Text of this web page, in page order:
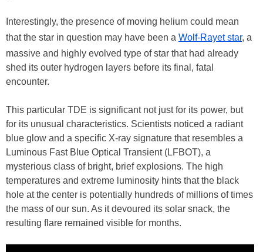
Interestingly, the presence of moving helium could mean
that the star in question may have been a Wolf-Rayet star, a
massive and highly evolved type of star that had already
shed its outer hydrogen layers before its final, fatal
encounter.
This particular TDE is significant not just for its power, but
for its unusual characteristics. Scientists noticed a radiant
blue glow and a specific X-ray signature that resembles a
Luminous Fast Blue Optical Transient (LFBOT), a
mysterious class of bright, brief explosions. The high
temperatures and extreme luminosity hints that the black
hole at the center is potentially hundreds of millions of times
the mass of our sun. As it devoured its solar snack, the
resulting flare remained visible for months.